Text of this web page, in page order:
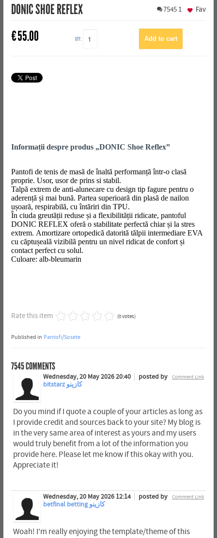
DONIC SHOE REFLEX 7545 1
€55.00 QTY:
Fav
Informații despre produs „DONIC Shoe Reflex”
Pantofi de tenis de masă de înaltă performanță într-o clasă
proprie. Usor, usor de prins si stabil.
Talpă extrem de anti-alunecare cu design tip fagure pentru o
aderență și mai bună. Partea superioară din plasă de nailon
ușoară, respirabilă, cu întăriri din TPU.
În ciuda greutății reduse și a flexibilității ridicate, pantoful
DONIC REFLEX oferă o stabilitate perfectă chiar și la stres
extrem. Amortizare ortopedică datorită tălpii intermediare EVA
cu căptușeală vizibilă pentru un nivel ridicat de confort și
contact perfect cu solul.
Culoare: alb-bleumarin
Rate this item (0 votes)
Published in Pantofi/Sosete
7545COMMENTS
Comment Link
Wednesday, 20 May 2026 20:40
posted by
bitstarz كازينو
Do you mind if I quote a couple of your articles as long as
I provide credit and sources back to your site? My blog is
in the very same area of interest as yours and my users
would truly benefit from a lot of the information you
provide here. Please let me know if this okay with you.
Appreciate it!
Comment Link
Wednesday, 20 May 2026 12:14
posted by
betfinal betting كازينو
Woah! I'm really enjoying the template/theme of this